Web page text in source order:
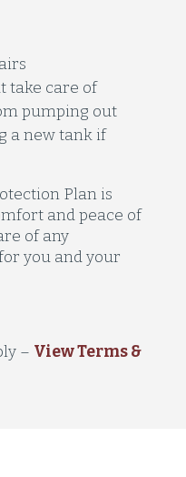
take care of
pumping out
a new tank if
Plan is
and peace of
of any
you and your
– View Terms &